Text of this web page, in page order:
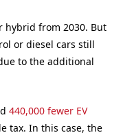
hybrid from 2030. But
or diesel cars still
to the additional
440,000 fewer EV
tax. In this case, the